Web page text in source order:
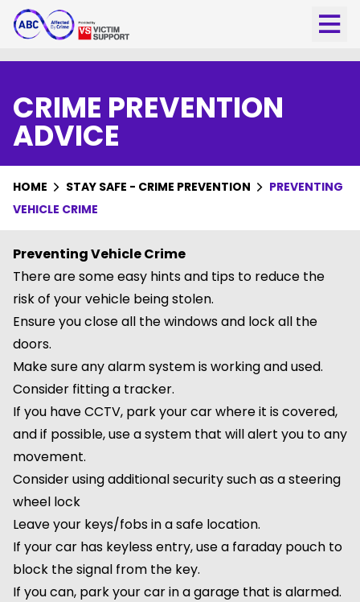
CRIME PREVENTION
ADVICE
HOME STAY SAFE - CRIME PREVENTION
PREVENTING
VEHICLE CRIME
Preventing Vehicle Crime
There are some easy hints and tips to reduce the
risk of your vehicle being stolen.
Ensure you close all the windows and lock all the
doors.
Make sure any alarm system is working and used.
Consider fitting a tracker.
If you have CCTV, park your car where it is covered,
and if possible, use a system that will alert you to any
movement.
Consider using additional security such as a steering
wheel lock
Leave your keys/fobs in a safe location.
If your car has keyless entry, use a faraday pouch to
block the signal from the key.
If you can, park your car in a garage that is alarmed.